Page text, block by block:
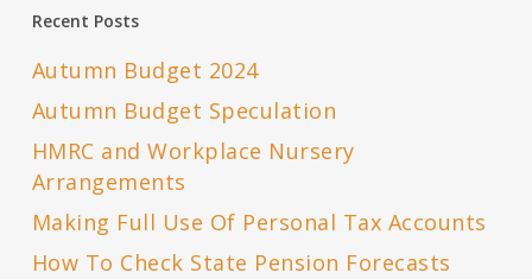
Recent Posts
Autumn Budget 2024
Autumn Budget Speculation
HMRC and Workplace Nursery
Arrangements
Making Full Use Of Personal Tax Accounts
How To Check State Pension Forecasts